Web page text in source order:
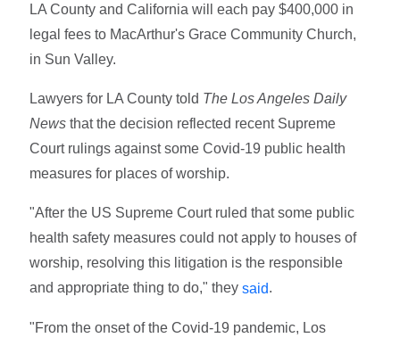
LA County and California will each pay $400,000 in
legal fees to MacArthur's Grace Community Church,
in Sun Valley.
Lawyers for LA County told The Los Angeles Daily
News that the decision reflected recent Supreme
Court rulings against some Covid-19 public health
measures for places of worship.
"After the US Supreme Court ruled that some public
health safety measures could not apply to houses of
worship, resolving this litigation is the responsible
and appropriate thing to do," theysaid.
"From the onset of the Covid-19 pandemic, Los